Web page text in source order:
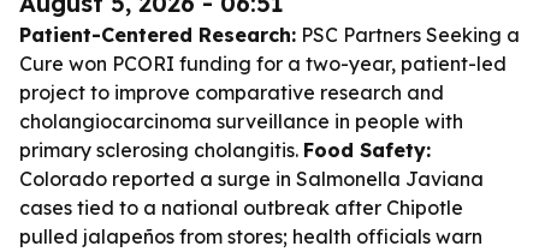
Patient-Centered Research: PSC Partners Seeking a
Cure won PCORI funding for a two-year, patient-led
project to improve comparative research and
cholangiocarcinoma surveillance in people with
primary sclerosing cholangitis. Food Safety:
Colorado reported a surge in Salmonella Javiana
cases tied to a national outbreak after Chipotle
pulled jalapeños from stores; health officials warn